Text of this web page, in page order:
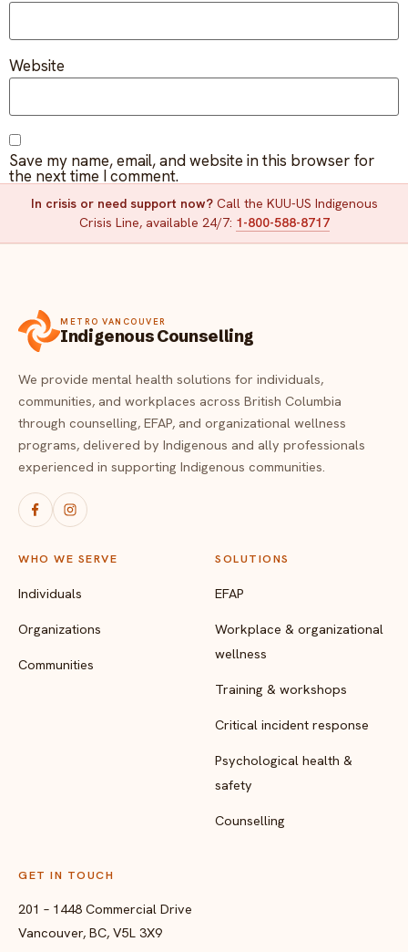
All solutions
Website
Save my name, email, and website in this browser for
the next time I comment.
In crisis or need support now?Call the KUU-US Indigenous
Crisis Line, available 24/7: 1-800-588-8717
METRO VANCOUVER
Indigenous Counselling
We provide mental health solutions for individuals,
communities, and workplaces across British Columbia
through counselling, EFAP, and organizational wellness
programs, delivered by Indigenous and ally professionals
experienced in supporting Indigenous communities.
WHO WE SERVE
Individuals
Organizations
Communities
SOLUTIONS
EFAP
Workplace & organizational
wellness
Training & workshops
Critical incident response
Psychological health &
safety
Counselling
GET IN TOUCH
201 – 1448 Commercial Drive
Vancouver, BC, V5L 3X9